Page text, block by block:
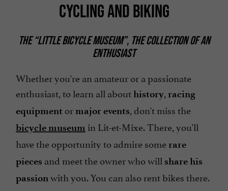
CYCLING AND BIKING
THE “LITTLE BICYCLE MUSEUM”, THE COLLECTION OF AN
ENTHUSIAST
Whether you're an amateur or a passionate
enthusiast, to learn all abouthistory, racing
equipment or major events, don't miss the
bicycle museum in Lit-et-Mixe. There, you'll
have the opportunity to admire some rare
pieces and meet the owner who will share his
passionwith you. You can also rent bikes there.